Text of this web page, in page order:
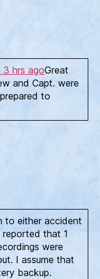
3 hrs agoGreat
and Capt. were
to
to either accident
that 1
were
I assume that
backup.